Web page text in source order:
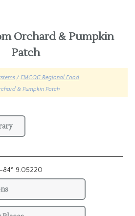
Orchard & Pumpkin
Patch
/EMCOG Regional Food
& Pumpkin Patch
84° 9.05220